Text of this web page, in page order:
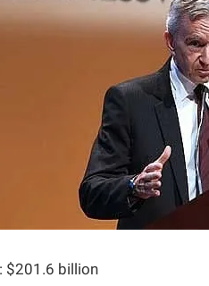
$201.6 billion